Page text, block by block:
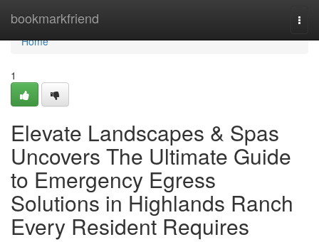
bookmarkfriend
Home
Home
1
Elevate Landscapes & Spas
Uncovers The Ultimate Guide
to Emergency Egress
Solutions in Highlands Ranch
Every Resident Requires